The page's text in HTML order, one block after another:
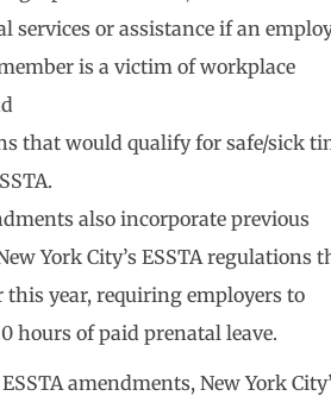
services or assistance if an
is a victim of workplace
that would qualify for safe/sick
also incorporate previous
York City’s ESSTA regulations
this year, requiring employers to
hours of paid prenatal leave.
amendments, New York